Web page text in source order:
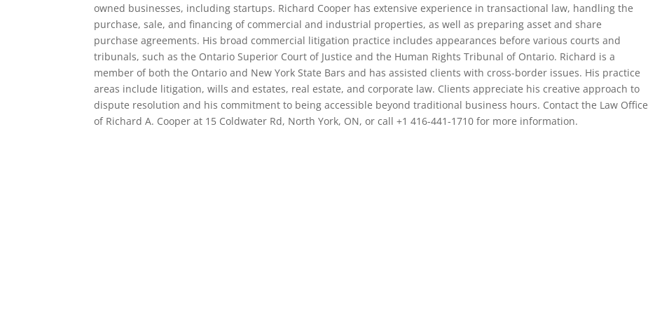
owned businesses, including startups. Richard Cooper has extensive experience in transactional law, handling the
purchase, sale, and financing of commercial and industrial properties, as well as preparing asset and share
purchase agreements. His broad commercial litigation practice includes appearances before various courts and
tribunals, such as the Ontario Superior Court of Justice and the Human Rights Tribunal of Ontario. Richard is a
member of both the Ontario and New York State Bars and has assisted clients with cross-border issues. His practice
areas include litigation, wills and estates, real estate, and corporate law. Clients appreciate his creative approach to
dispute resolution and his commitment to being accessible beyond traditional business hours. Contact the Law Office
of Richard A. Cooper at 15 Coldwater Rd, North York, ON, or call +1 416-441-1710 for more information.